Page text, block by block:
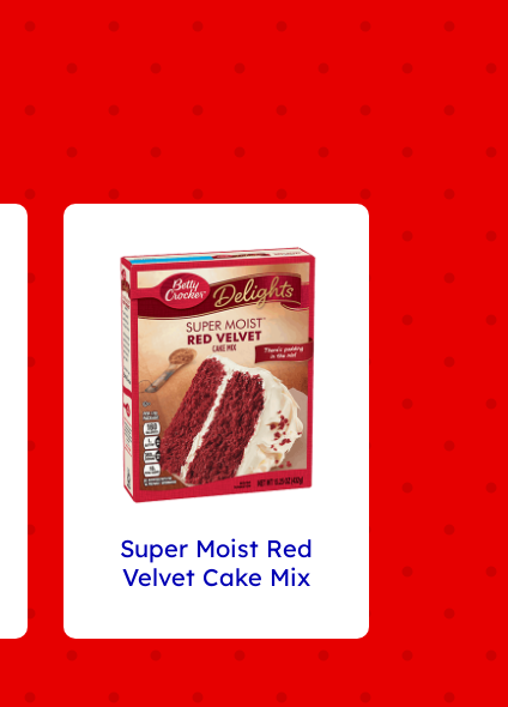
Super Moist Red
Velvet Cake Mix